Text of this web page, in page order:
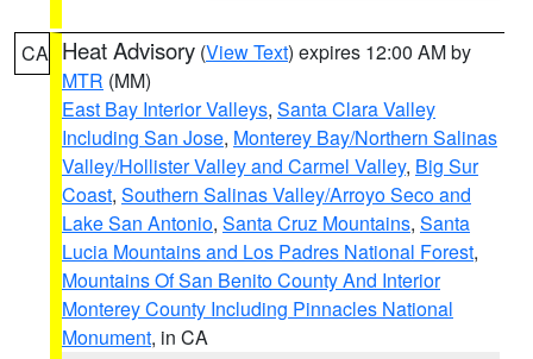
CA Heat Advisory (View Text) expires 12:00 AM by
MTR (MM)
East Bay Interior Valleys, Santa Clara Valley
Including San Jose, Monterey Bay/Northern Salinas
Valley/Hollister Valley and Carmel Valley, Big Sur
Coast, Southern Salinas Valley/Arroyo Seco and
Lake San Antonio, Santa Cruz Mountains, Santa
Lucia Mountains and Los Padres National Forest,
Mountains Of San Benito County And Interior
Monterey County Including Pinnacles National
Monument, in CA